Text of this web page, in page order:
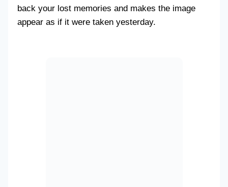
back your lost memories and makes the image
appear as if it were taken yesterday.